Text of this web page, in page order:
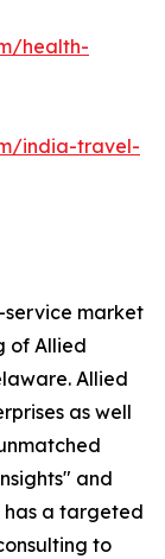
health-
india-travel-
service market
of Allied
Allied
as well
and
has a targeted
to